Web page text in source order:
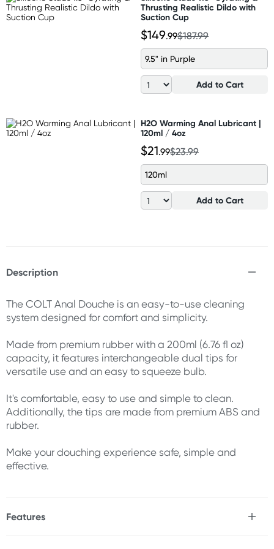
Thrusting Realistic Dildo with
Suction Cup
$149.99$187.99
9.5" in Purple
Add to Cart
H2O Warming Anal Lubricant |
120ml / 4oz
$21.99$23.99
120ml
Add to Cart
Description
The COLT Anal Douche is an easy-to-use cleaning
system designed for comfort and simplicity.
Made from premium rubber with a 200ml (6.76 fl oz)
capacity, it features interchangeable dual tips for
versatile use and an easy to squeeze bulb.
It's comfortable, easy to use and simple to clean.
Additionally, the tips are made from premium ABS and
rubber.
Make your douching experience safe, simple and
effective.
Features